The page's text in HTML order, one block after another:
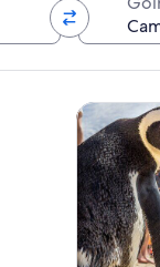
A coastal town
Tours &